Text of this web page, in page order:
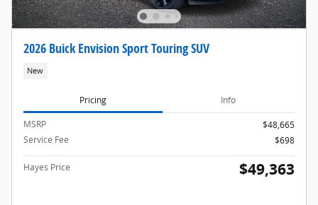
2026 Buick Envision Sport Touring SUV
New
Pricing Info
MSRP
$48,665
Service Fee
$698
Hayes Price $49,363